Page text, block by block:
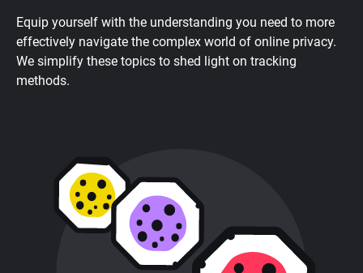
WhoTracks.Me
Equip yourself with the understanding you need to more
effectively navigate the complex world of online privacy.
We simplify these topics to shed light on tracking
methods.